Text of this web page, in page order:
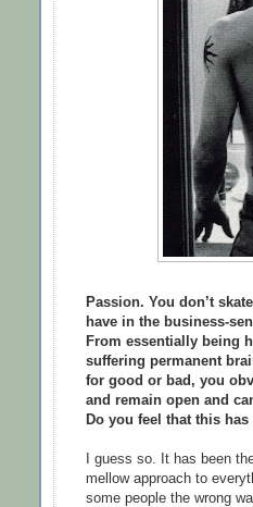
Passion. You don’t
have in the business-
From essentially being
suffering permanent
for good or bad, you
and remain open and
Do you feel that this
I guess so. It has been
mellow approach to
some people the wrong